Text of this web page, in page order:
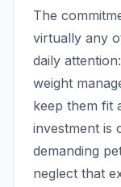
The
virtually any
daily
weight
keep them fit
investment is
demanding
neglect that